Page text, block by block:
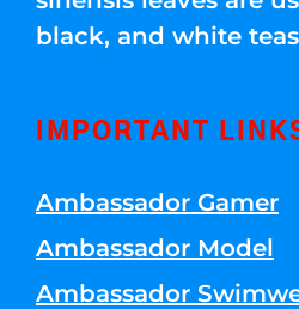
black, and white
IMPORTANT
Ambassador Gamer
Ambassador Model
Ambassador